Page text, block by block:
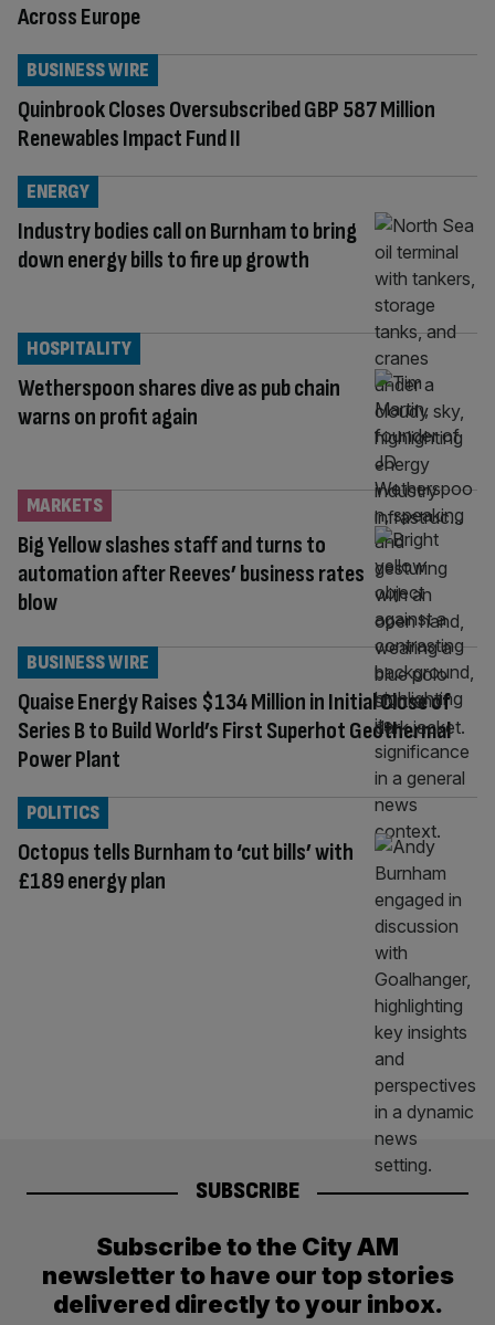
Across Europe
Quinbrook Closes Oversubscribed GBP 587 Million
Renewables Impact Fund II
BUSINESS WIRE
Industry bodies call on Burnham to bring
down energy bills to fire up growth
ENERGY
Wetherspoon shares dive as pub chain
warns on profit again
HOSPITALITY
Big Yellow slashes staff and turns to
automation after Reeves’ business rates
blow
MARKETS
Quaise Energy Raises $134 Million in Initial Close of
Series B to Build World’s First Superhot Geothermal
Power Plant
BUSINESS WIRE
Octopus tells Burnham to ‘cut bills’ with
£189 energy plan
POLITICS
SUBSCRIBE
Subscribe to the City AM
newsletter to have our top stories
delivered directly to your inbox.